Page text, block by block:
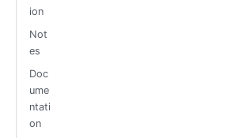
ion
Not
es
Doc
ume
ntati
on